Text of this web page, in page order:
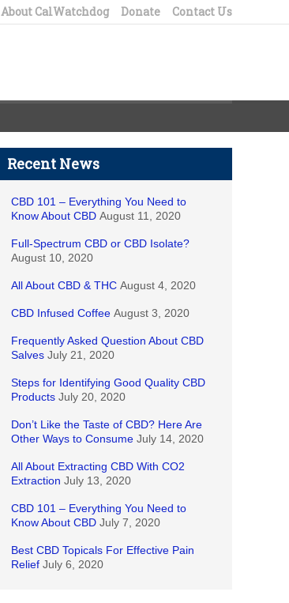
About CalWatchdog Donate Contact Us
Recent News
CBD 101 – Everything You Need to
Know About CBD August 11, 2020
Full-Spectrum CBD or CBD Isolate?
August 10, 2020
All About CBD & THC August 4, 2020
CBD Infused Coffee August 3, 2020
Frequently Asked Question About CBD
Salves July 21, 2020
Steps for Identifying Good Quality CBD
Products July 20, 2020
Don’t Like the Taste of CBD? Here Are
Other Ways to Consume July 14, 2020
All About Extracting CBD With CO2
Extraction July 13, 2020
CBD 101 – Everything You Need to
Know About CBD July 7, 2020
Best CBD Topicals For Effective Pain
Relief July 6, 2020